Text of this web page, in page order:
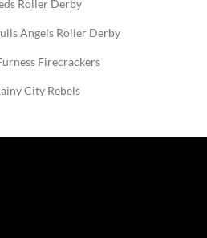
Roller Derby
Angels Roller Derby
Firecrackers
City Rebels